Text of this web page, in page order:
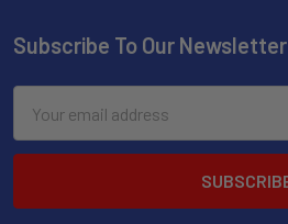
Subscribe To Our Newsletter
Address